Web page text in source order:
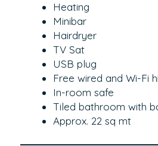
Heating
Minibar
Hairdryer
TV Sat
USB plug
Free wired and Wi-Fi
In-room safe
Tiled bathroom with
Approx. 22 sq mt